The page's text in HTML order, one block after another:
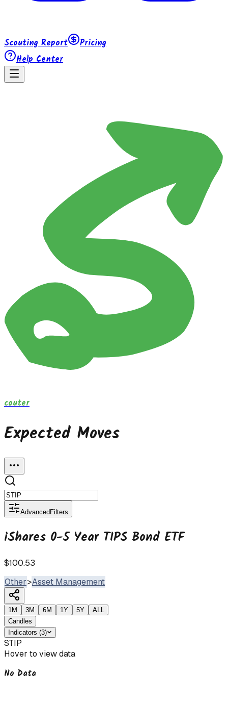
Scouting Report
Pricing
Help Center
couter
Expected Moves
Advanced Filters
iShares 0-5 Year TIPS Bond ETF
$100.53
Other>Asset Management
1M 3M 6M 1Y 5Y
ALL
Candles
Indicators (3)
STIP
Hover to view data
No Data